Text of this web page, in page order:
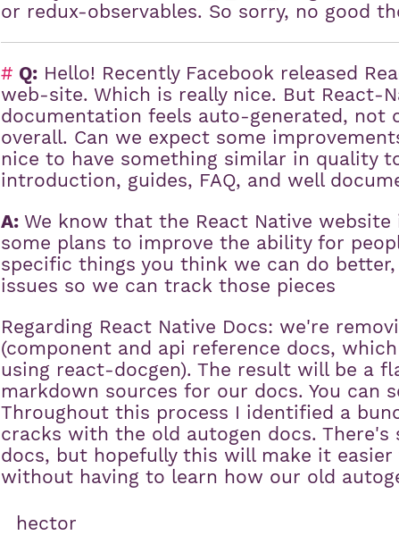
or redux-observables. So sorry, no good
# Q: Hello! Recently Facebook released
web-site. Which is really nice. But React-
documentation feels auto-generated, not
overall. Can we expect some
nice to have something similar in quality
introduction, guides, FAQ, and well
A: We know that the React Native website
some plans to improve the ability for
specific things you think we can do
issues so we can track those pieces
Regarding React Native Docs: we're
(component and api reference docs,
using react-docgen). The result will be a
markdown sources for our docs. You can
Throughout this process I identified a
cracks with the old autogen docs.
docs, but hopefully this will make it
without having to learn how our old
hector